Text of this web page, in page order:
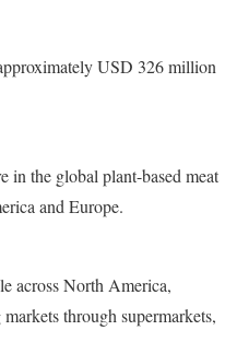
USD 326 million
in the global plant-based meat
and Europe.
across North America,
through supermarkets,